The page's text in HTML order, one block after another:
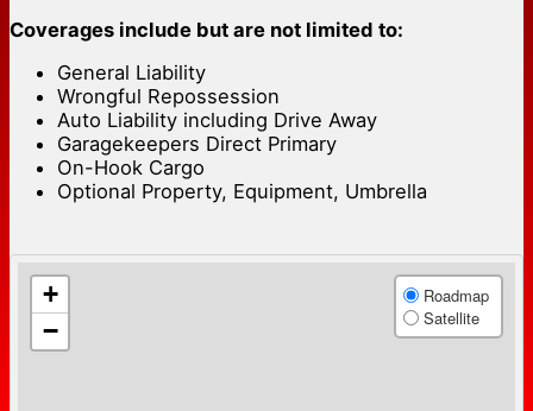
Coverages include but are not limited to:
General Liability
Wrongful Repossession
Auto Liability including Drive Away
Garagekeepers Direct Primary
On-Hook Cargo
Optional Property, Equipment, Umbrella
+
−
Roadmap
Satellite